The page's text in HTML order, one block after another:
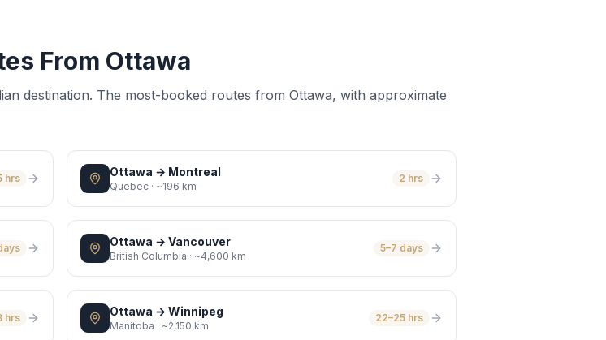
From Ottawa
destination. The most-booked routes from Ottawa, with approximate
hrs Ottawa → Montreal
Quebec · ~196 km
2 hrs
Ottawa → Vancouver
British Columbia · ~4,600 km
5–7 days
hrs Ottawa → Winnipeg
Manitoba · ~2,150 km
22–25 hrs